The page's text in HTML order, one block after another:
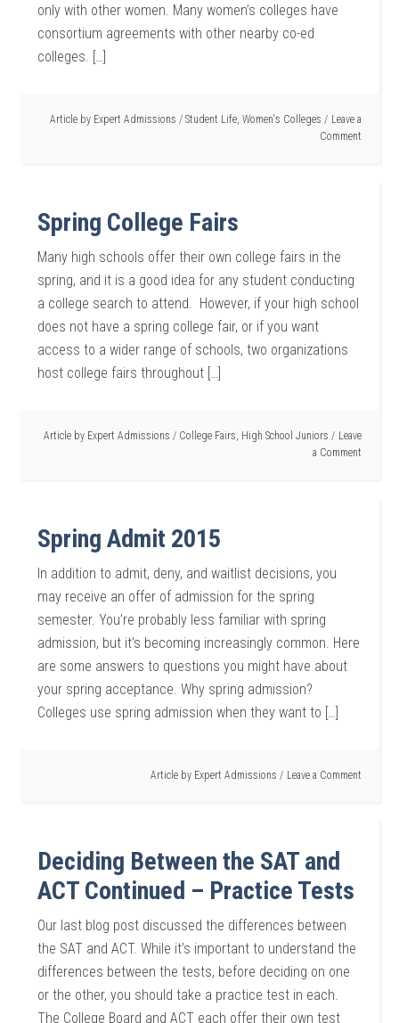
only with other women. Many women’s colleges have
consortium agreements with other nearby co-ed
colleges. […]
Article by Expert Admissions / Student Life, Women's Colleges
Leave a
Comment
Spring College Fairs
Many high schools offer their own college fairs in the
spring, and it is a good idea for any student conducting
a college search to attend. However, if your high school
does not have a spring college fair, or if you want
access to a wider range of schools, two organizations
host college fairs throughout […]
Article by Expert Admissions / College Fairs, High School Juniors
Leave
a Comment
Spring Admit 2015
In addition to admit, deny, and waitlist decisions, you
may receive an offer of admission for the spring
semester. You’re probably less familiar with spring
admission, but it’s becoming increasingly common. Here
are some answers to questions you might have about
your spring acceptance. Why spring admission?
Colleges use spring admission when they want to […]
Article by Expert Admissions Leave a Comment
Deciding Between the SAT and
ACT Continued – Practice Tests
Our last blog post discussed the differences between
the SAT and ACT. While it’s important to understand the
differences between the tests, before deciding on one
or the other, you should take a practice test in each.
The College Board and ACT each offer their own test